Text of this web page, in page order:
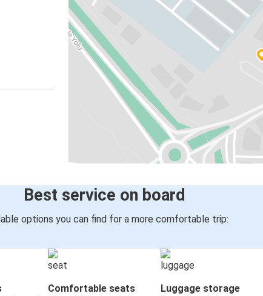
Best service on board
options you can find for a more comfortable trip:
Comfortable seats Luggage storage